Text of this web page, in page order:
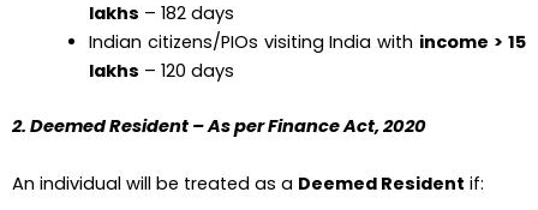
lakhs – 182 days
Indian citizens/PIOs visiting India with income > ₹15
lakhs – 120 days
2. Deemed Resident – As per Finance Act, 2020
An individual will be treated as a Deemed Resident if: